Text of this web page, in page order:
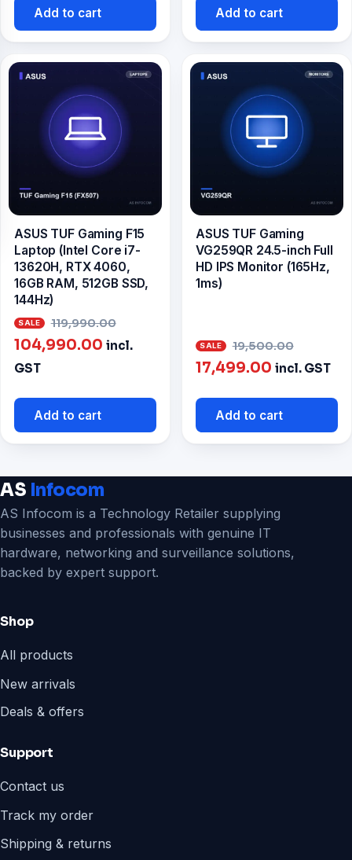
Add to cart
is:
Add to cart
ASUS TUF Gaming F15
Laptop (Intel Core i7-
13620H, RTX 4060,
16GB RAM, 512GB SSD,
144Hz)
119,990.00
price
104,990.00 Current
incl.
GST
Add to cart
ASUS TUF Gaming
VG259QR 24.5-inch Full
HD IPS Monitor (165Hz,
1ms)
19,500.00
price
17,499.00 Current
is:
₹17,499.00.
incl. GST
Add to cart
AS Infocom
AS Infocom is a Technology Retailer supplying
businesses and professionals with genuine IT
hardware, networking and surveillance solutions,
backed by expert support.
Shop
All products
New arrivals
Deals & offers
Support
Contact us
Track my order
Shipping & returns